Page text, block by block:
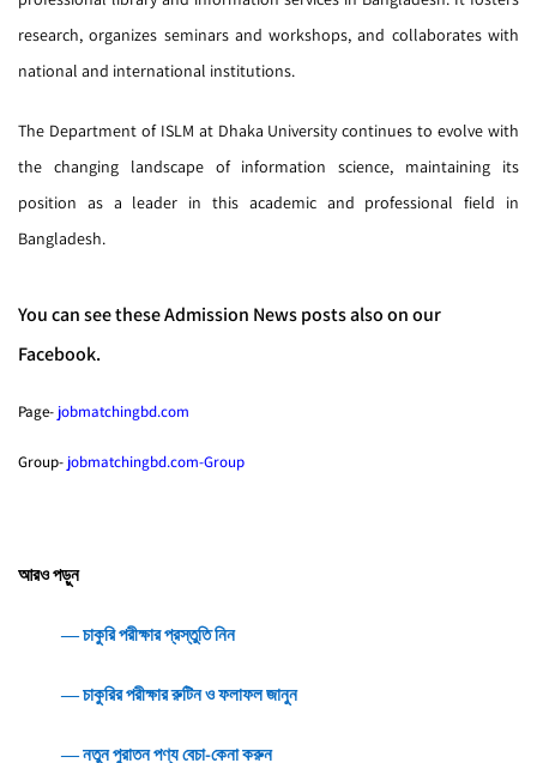
research, organizes seminars and workshops, and collaborates with
national and international institutions.
The Department of ISLM at Dhaka University continues to evolve with
the changing landscape of information science, maintaining its
position as a leader in this academic and professional field in
Bangladesh.
You can see these Admission News posts also on our
Facebook.
Page- jobmatchingbd.com
Group- jobmatchingbd.com-Group
আরও পড়ুন
― চাকুরি পরীক্ষার প্রস্তুতি নিন
― চাকুরির পরীক্ষার রুটিন ও ফলাফল জানুন
― নতুন পুরাতন পণ্য বেচা-কেনা করুন